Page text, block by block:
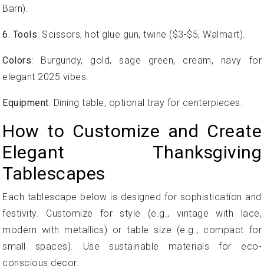
Barn).
6. Tools: Scissors, hot glue gun, twine ($3-$5, Walmart).
Colors: Burgundy, gold, sage green, cream, navy for
elegant 2025 vibes.
Equipment: Dining table, optional tray for centerpieces.
How to Customize and Create
Elegant Thanksgiving
Tablescapes
Each tablescape below is designed for sophistication and
festivity. Customize for style (e.g., vintage with lace,
modern with metallics) or table size (e.g., compact for
small spaces). Use sustainable materials for eco-
conscious decor.